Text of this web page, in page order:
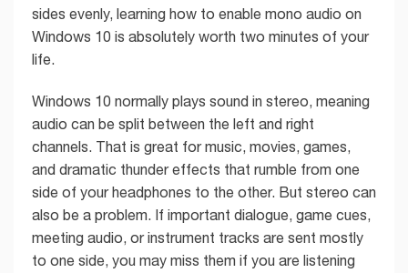
sides evenly, learning how to enable mono audio on
Windows 10 is absolutely worth two minutes of your
life.
Windows 10 normally plays sound in stereo, meaning
audio can be split between the left and right
channels. That is great for music, movies, games,
and dramatic thunder effects that rumble from one
side of your headphones to the other. But stereo can
also be a problem. If important dialogue, game cues,
meeting audio, or instrument tracks are sent mostly
to one side, you may miss them if you are listening